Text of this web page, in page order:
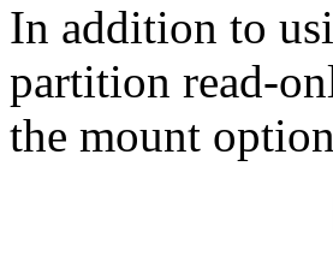
In addition to
partition read-
the mount